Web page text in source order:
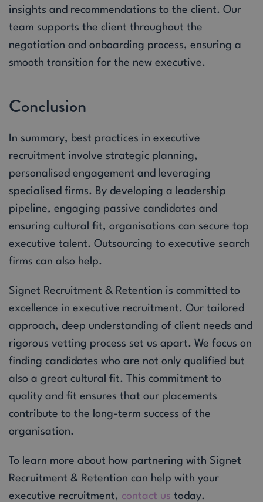
insights and recommendations to the client. Our
team supports the client throughout the
negotiation and onboarding process, ensuring a
smooth transition for the new executive.
Conclusion
In summary, best practices in executive
recruitment involve strategic planning,
personalised engagement and leveraging
specialised firms. By developing a leadership
pipeline, engaging passive candidates and
ensuring cultural fit, organisations can secure top
executive talent. Outsourcing to executive search
firms can also help.
Signet Recruitment & Retention is committed to
excellence in executive recruitment. Our tailored
approach, deep understanding of client needs and
rigorous vetting process set us apart. We focus on
finding candidates who are not only qualified but
also a great cultural fit. This commitment to
quality and fit ensures that our placements
contribute to the long-term success of the
organisation.
To learn more about how partnering with Signet
Recruitment & Retention can help with your
executive recruitment, contact us today.